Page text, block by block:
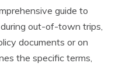
guide to
out-of-town trips,
documents or on
the specific terms,